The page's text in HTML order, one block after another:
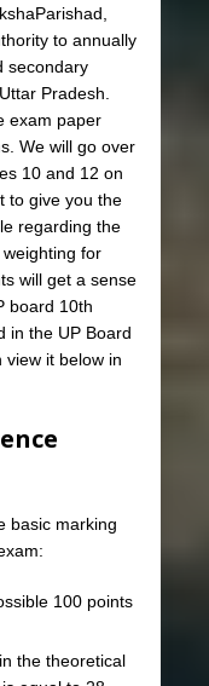
to annually
secondary
Pradesh.
exam paper
We will go over
10 and 12 on
to give you the
regarding the
weighting for
will get a sense
board 10th
in the UP Board
it below in
basic marking
100 points
the theoretical